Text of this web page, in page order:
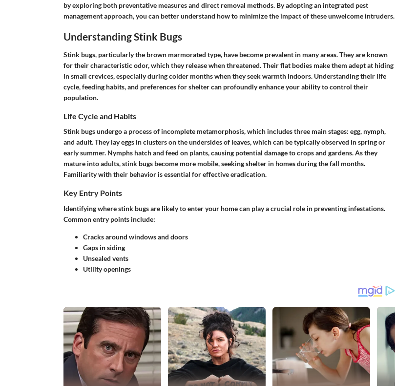
by exploring both preventative measures and direct removal methods. By adopting an integrated pest
management approach, you can better understand how to minimize the impact of these unwelcome intruders.
Understanding Stink Bugs
Stink bugs, particularly the brown marmorated type, have become prevalent in many areas. They are known
for their characteristic odor, which they release when threatened. Their flat bodies make them adept at hiding
in small crevices, especially during colder months when they seek warmth indoors. Understanding their life
cycle, feeding habits, and preferences for shelter can profoundly enhance your ability to control their
population.
Life Cycle and Habits
Stink bugs undergo a process of incomplete metamorphosis, which includes three main stages: egg, nymph,
and adult. They lay eggs in clusters on the undersides of leaves, which can be typically observed in spring or
early summer. Nymphs hatch and feed on plants, causing potential damage to crops and gardens. As they
mature into adults, stink bugs become more mobile, seeking shelter in homes during the fall months.
Familiarity with their behavior is essential for effective eradication.
Key Entry Points
Identifying where stink bugs are likely to enter your home can play a crucial role in preventing infestations.
Common entry points include:
Cracks around windows and doors
Gaps in siding
Unsealed vents
Utility openings